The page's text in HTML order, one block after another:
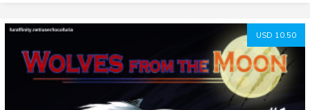
USD 10.50